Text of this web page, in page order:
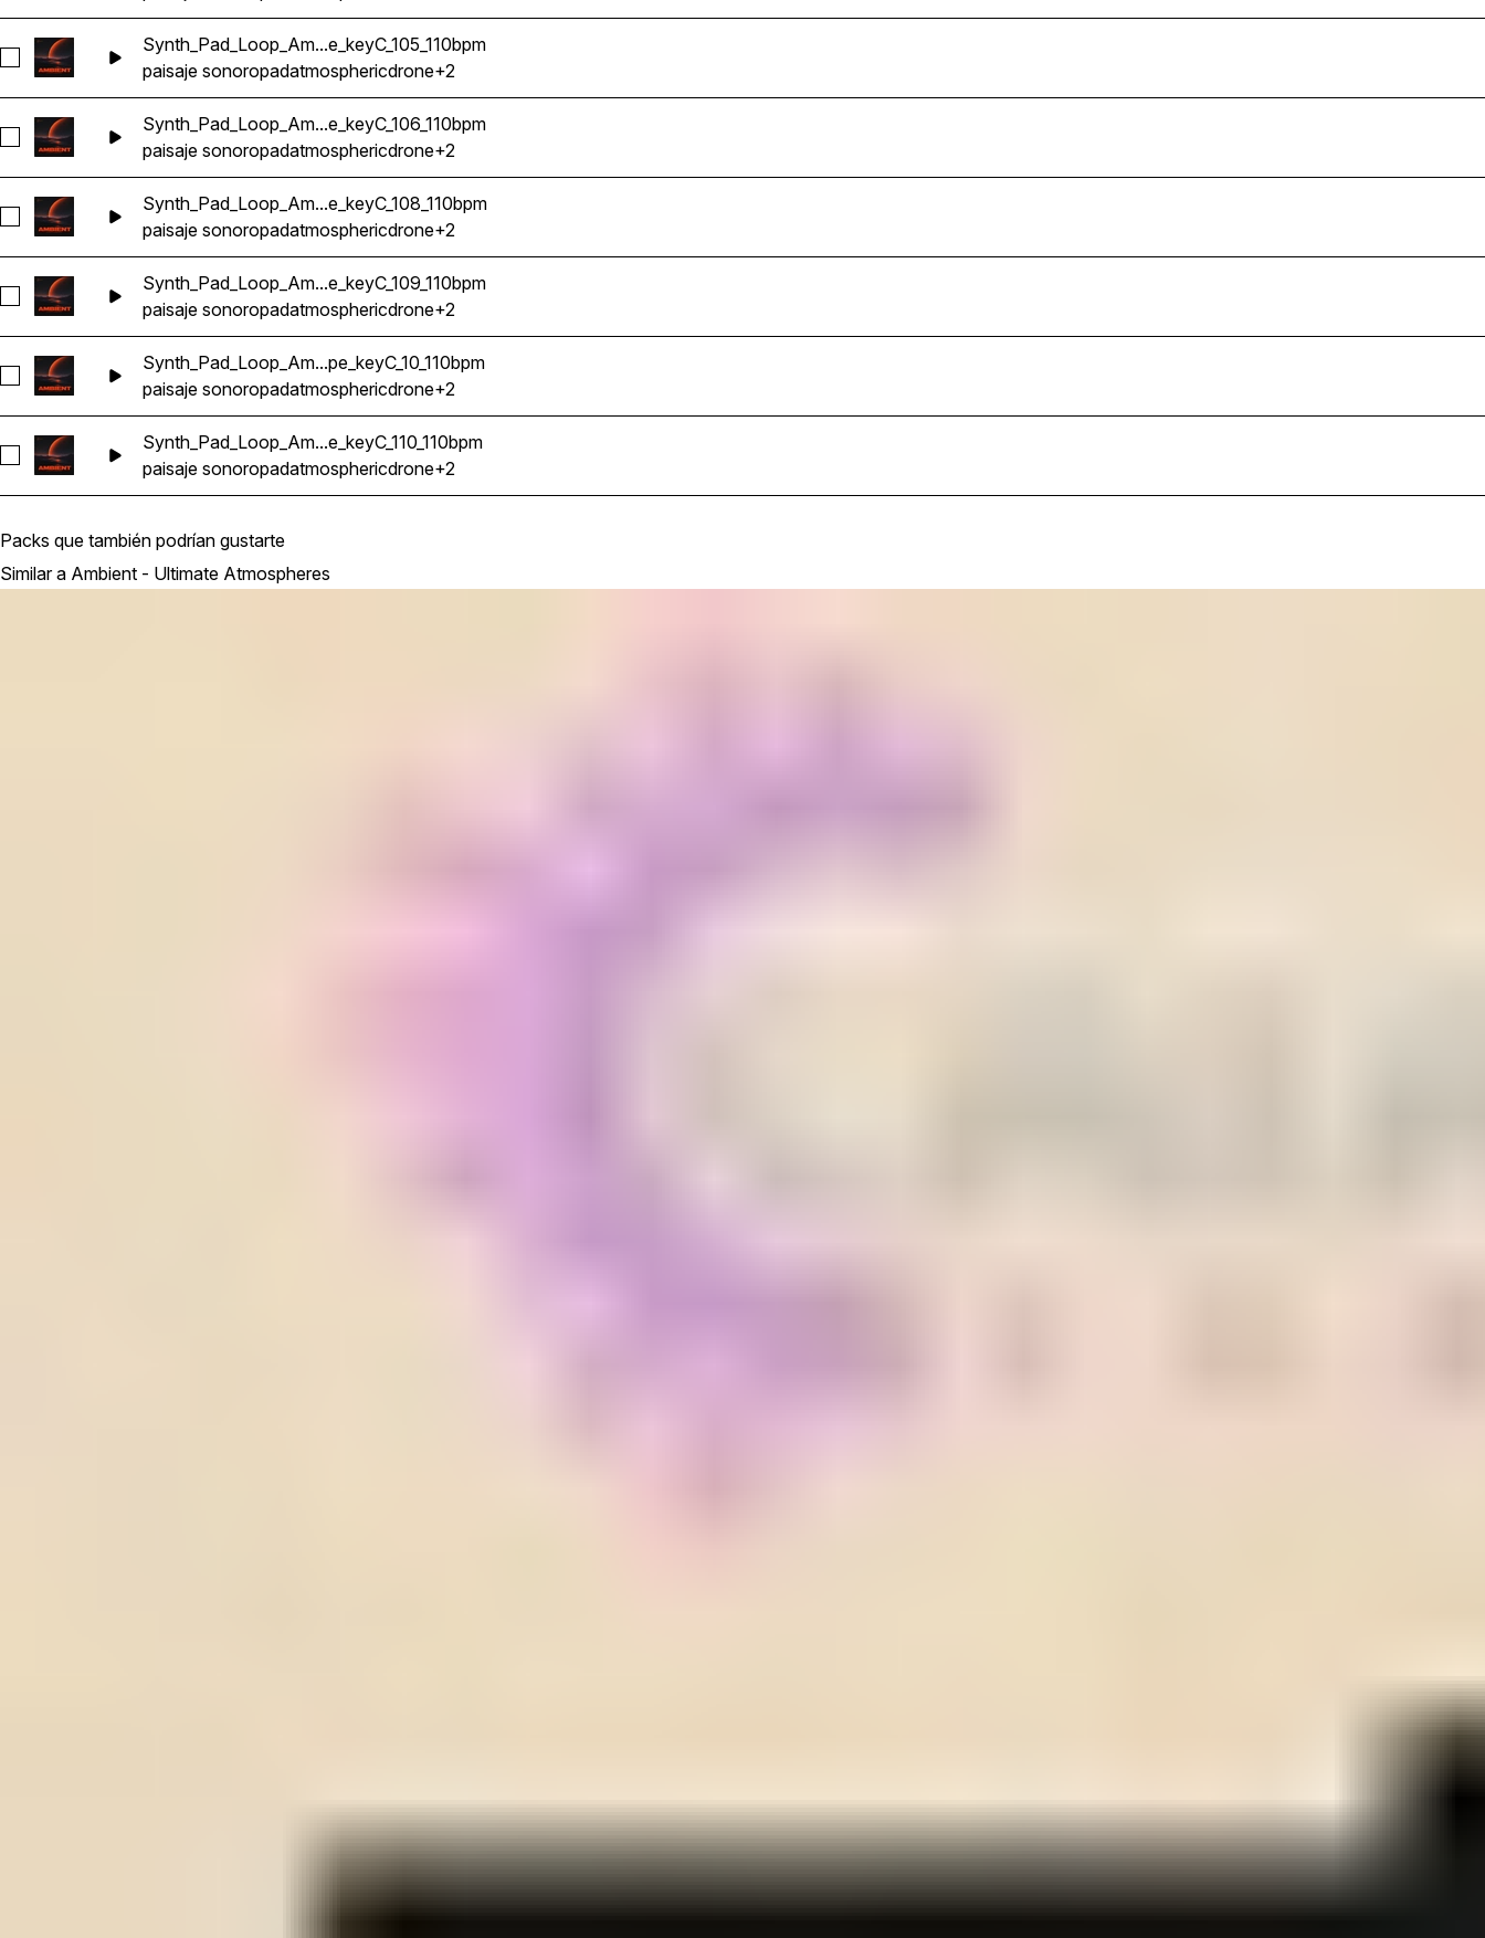
Seleccionar Synth_Pad_Loop_Ambient_Atmosphere_Ethereal_Cinematic_Texture_Drone_Soundscape_keyC_105_110bpm
Synth_Pad_Loop_Am...e_keyC_105_110bpm
paisaje sonoropadatmosphericdrone+2
Seleccionar Synth_Pad_Loop_Ambient_Atmosphere_Ethereal_Cinematic_Texture_Drone_Soundscape_keyC_106_110bpm
Synth_Pad_Loop_Am...e_keyC_106_110bpm
paisaje sonoropadatmosphericdrone+2
Seleccionar Synth_Pad_Loop_Ambient_Atmosphere_Ethereal_Cinematic_Texture_Drone_Soundscape_keyC_108_110bpm
Synth_Pad_Loop_Am...e_keyC_108_110bpm
paisaje sonoropadatmosphericdrone+2
Seleccionar Synth_Pad_Loop_Ambient_Atmosphere_Ethereal_Cinematic_Texture_Drone_Soundscape_keyC_109_110bpm
Synth_Pad_Loop_Am...e_keyC_109_110bpm
paisaje sonoropadatmosphericdrone+2
Seleccionar Synth_Pad_Loop_Ambient_Atmosphere_Ethereal_Cinematic_Texture_Drone_Soundscape_keyC_10_110bpm
Synth_Pad_Loop_Am...pe_keyC_10_110bpm
paisaje sonoropadatmosphericdrone+2
Seleccionar Synth_Pad_Loop_Ambient_Atmosphere_Ethereal_Cinematic_Texture_Drone_Soundscape_keyC_110_110bpm
Synth_Pad_Loop_Am...e_keyC_110_110bpm
paisaje sonoropadatmosphericdrone+2
Packs que también podrían gustarte
Similar a Ambient - Ultimate Atmospheres